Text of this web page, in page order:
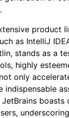
product
as IntelliJ
stands as a
highly
only
indispensable
boasts